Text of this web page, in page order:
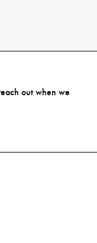
out when we